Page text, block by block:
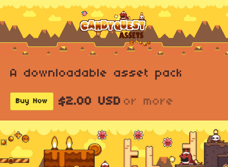
A downloadable asset pack
Buy Now $2.00 USD or more